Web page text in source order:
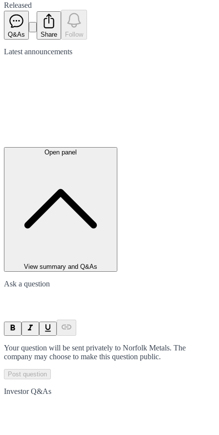
Released
Q&As Share Follow
Latest announcements
Open panel
View summary and Q&As
Ask a question
Your question will be sent privately to Norfolk Metals. The
company may choose to make this question public.
Post question
Investor Q&As